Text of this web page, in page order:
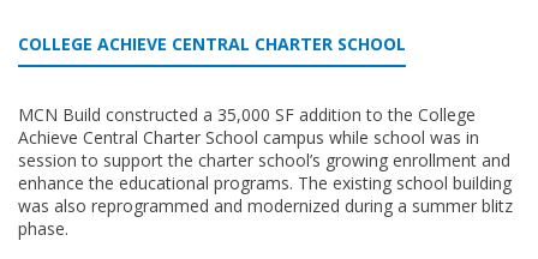
COLLEGE ACHIEVE CENTRAL CHARTER SCHOOL
MCN Build constructed a 35,000 SF addition to the College
Achieve Central Charter School campus while school was in
session to support the charter school’s growing enrollment and
enhance the educational programs. The existing school building
was also reprogrammed and modernized during a summer blitz
phase.